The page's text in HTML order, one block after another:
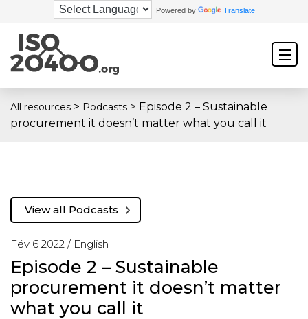
Powered by Translate
All resources > Podcasts > Episode 2 – Sustainable
procurement it doesn’t matter what you call it
Fév 6 2022 / English
Episode 2 – Sustainable
procurement it doesn’t matter
what you call it
View all Podcasts